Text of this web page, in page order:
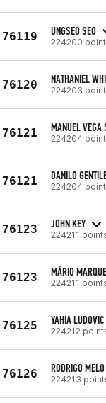
76119 UNGSEO SEO
224200
76120 NATHANIEL
224203
76121 MANUEL VEGA
224204
76121 DANILO
224204
76123 JOHN KEY
224211
76123 MÁRIO
224211
76125 YAHIA LUDOVIC
224212
76126 RODRIGO MELO
224213